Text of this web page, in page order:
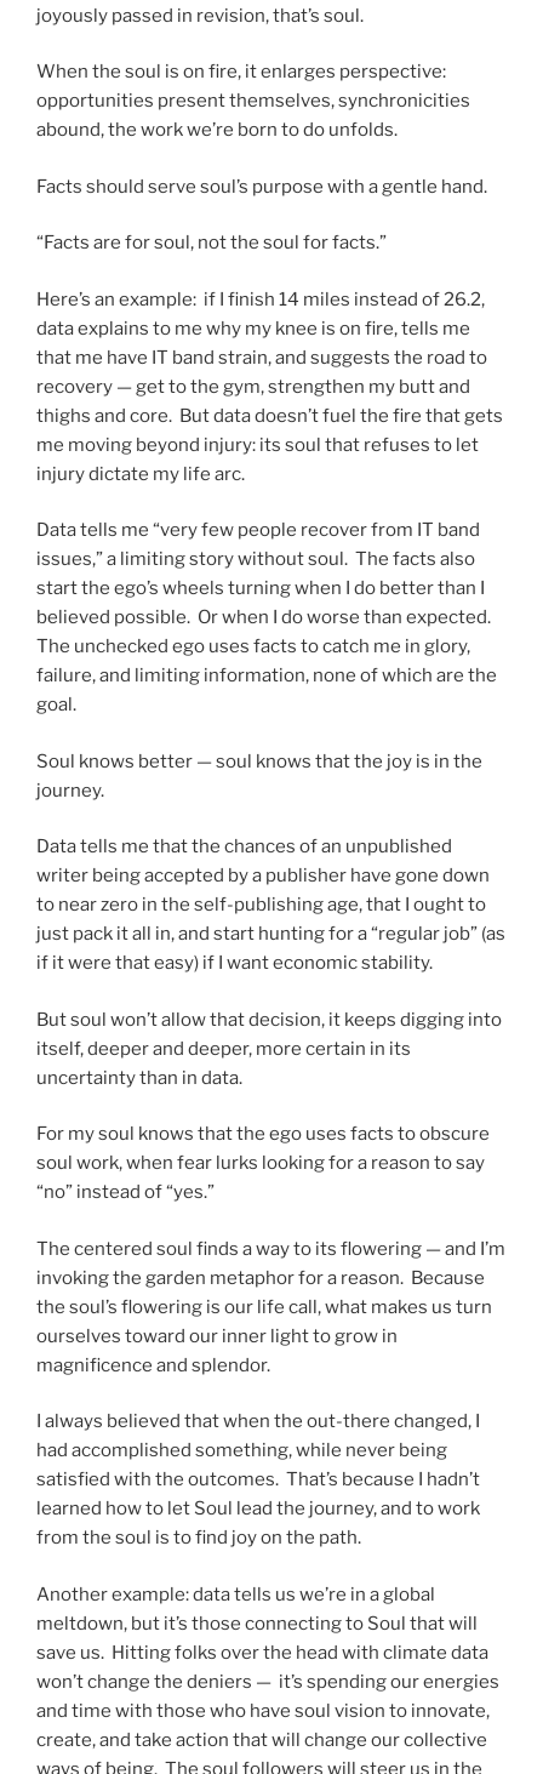
joyously passed in revision, that’s soul.
When the soul is on fire, it enlarges perspective:
opportunities present themselves, synchronicities
abound, the work we’re born to do unfolds.
Facts should serve soul’s purpose with a gentle hand.
“Facts are for soul, not the soul for facts.”
Here’s an example: if I finish 14 miles instead of 26.2,
data explains to me why my knee is on fire, tells me
that me have IT band strain, and suggests the road to
recovery — get to the gym, strengthen my butt and
thighs and core. But data doesn’t fuel the fire that gets
me moving beyond injury: its soul that refuses to let
injury dictate my life arc.
Data tells me “very few people recover from IT band
issues,” a limiting story without soul. The facts also
start the ego’s wheels turning when I do better than I
believed possible. Or when I do worse than expected.
The unchecked ego uses facts to catch me in glory,
failure, and limiting information, none of which are the
goal.
Soul knows better — soul knows that the joy is in the
journey.
Data tells me that the chances of an unpublished
writer being accepted by a publisher have gone down
to near zero in the self-publishing age, that I ought to
just pack it all in, and start hunting for a “regular job” (as
if it were that easy) if I want economic stability.
But soul won’t allow that decision, it keeps digging into
itself, deeper and deeper, more certain in its
uncertainty than in data.
For my soul knows that the ego uses facts to obscure
soul work, when fear lurks looking for a reason to say
“no” instead of “yes.”
The centered soul finds a way to its flowering — and I’m
invoking the garden metaphor for a reason. Because
the soul’s flowering is our life call, what makes us turn
ourselves toward our inner light to grow in
magnificence and splendor.
I always believed that when the out-there changed, I
had accomplished something, while never being
satisfied with the outcomes. That’s because I hadn’t
learned how to let Soul lead the journey, and to work
from the soul is to find joy on the path.
Another example: data tells us we’re in a global
meltdown, but it’s those connecting to Soul that will
save us. Hitting folks over the head with climate data
won’t change the deniers — it’s spending our energies
and time with those who have soul vision to innovate,
create, and take action that will change our collective
ways of being. The soul followers will steer us in the